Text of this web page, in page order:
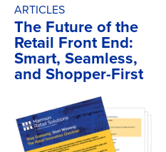
ARTICLES
The Future of the
Retail Front End:
Smart, Seamless,
and Shopper-First